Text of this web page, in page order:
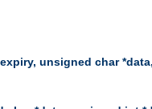
unsigned char